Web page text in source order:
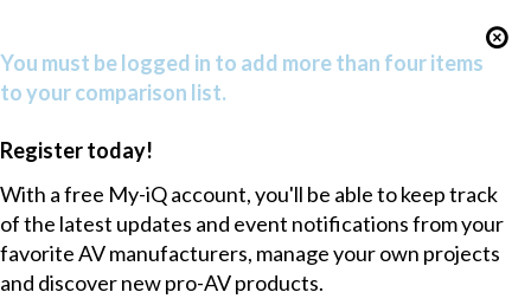
You must be logged in to add more than four items
to your comparison list.
Register today!
With a free My-iQ account, you'll be able to keep track
of the latest updates and event notifications from your
favorite AV manufacturers, manage your own projects
and discover new pro-AV products.